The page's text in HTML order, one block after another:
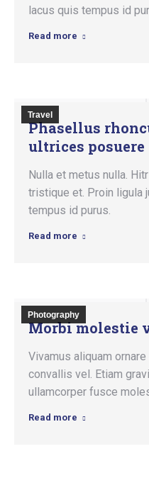
lacus quis tempus id
Read more
Travel
Phasellus
ultrices posuere
Nulla et metus nulla.
tristique et. Proin ligula
tempus id purus.
Read more
Photography
Morbi molestie
Vivamus aliquam
convallis vel. Etiam
ullamcorper fusce
Read more